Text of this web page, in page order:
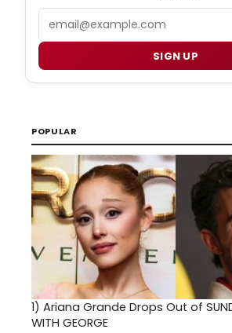
SIGN UP
POPULAR
1) Ariana Grande Drops Out of
WITH GEORGE